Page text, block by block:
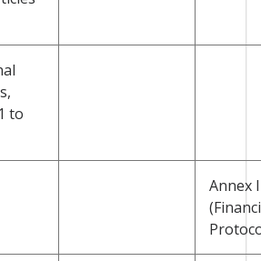
to
Annex I